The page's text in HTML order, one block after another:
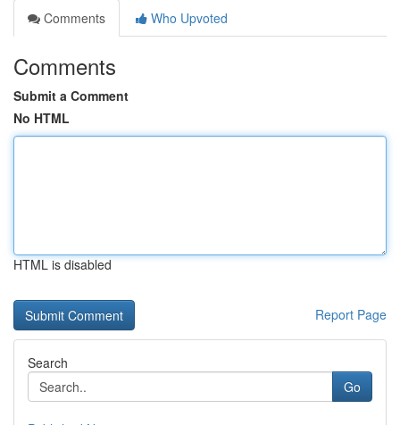
Comments
Who Upvoted
Comments
Submit a Comment
No HTML
HTML is disabled
Report Page
Search
Go